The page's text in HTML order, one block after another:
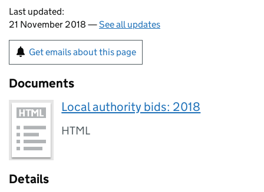
Last updated:
21 November 2018 —See all updates
Get emails about this page
Documents
Local authority bids: 2018
HTML
Details